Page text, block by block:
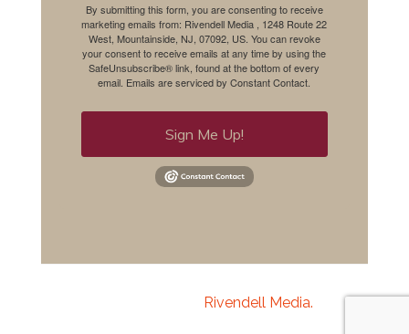
By submitting this form, you are consenting to receive
marketing emails from: Rivendell Media , 1248 Route 22
West, Mountainside, NJ, 07092, US. You can revoke
your consent to receive emails at any time by using the
SafeUnsubscribe® link, found at the bottom of every
email. Emails are serviced by Constant Contact.
Sign Me Up!
Rivendell Media.